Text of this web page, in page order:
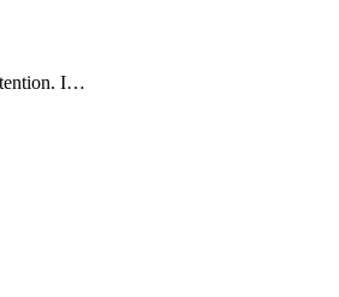
I…